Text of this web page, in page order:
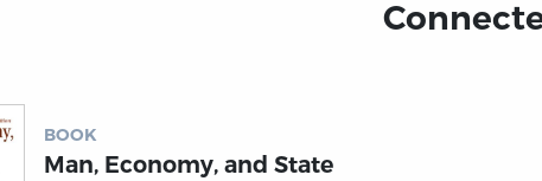
BOOK
Man, Economy, and State